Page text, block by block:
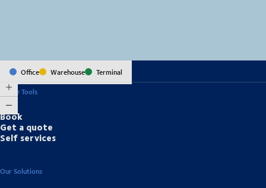
Office Warehouse
Terminal
Online Tools
Book
Get a quote
Self services
Our Solutions